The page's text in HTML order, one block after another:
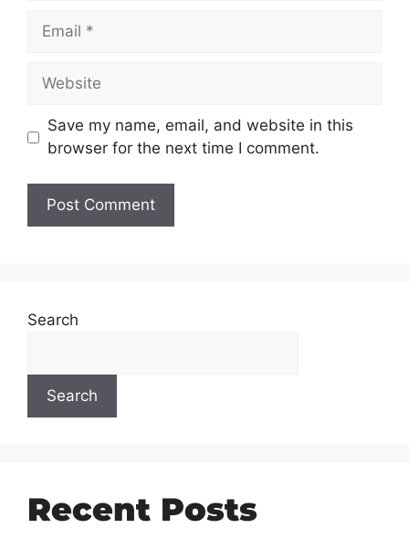
Email
Website
Save my name, email, and website in this
browser for the next time I comment.
Search
Search
Recent Posts